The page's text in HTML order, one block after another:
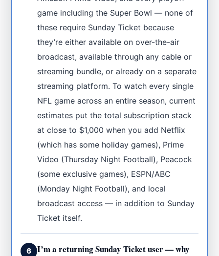
game including the Super Bowl — none of
these require Sunday Ticket because
they’re either available on over-the-air
broadcast, available through any cable or
streaming bundle, or already on a separate
streaming platform. To watch every single
NFL game across an entire season, current
estimates put the total subscription stack
at close to $1,000 when you add Netflix
(which has some holiday games), Prime
Video (Thursday Night Football), Peacock
(some exclusive games), ESPN/ABC
(Monday Night Football), and local
broadcast access — in addition to Sunday
Ticket itself.
6
I’m a returning Sunday Ticket user — why